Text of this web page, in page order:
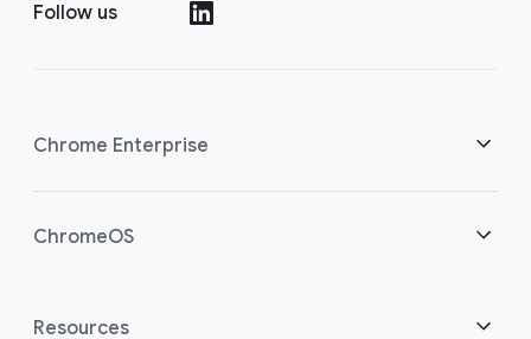
Follow us
Chrome Enterprise
Home
ChromeOS
Home(opens in a new window)
Resources